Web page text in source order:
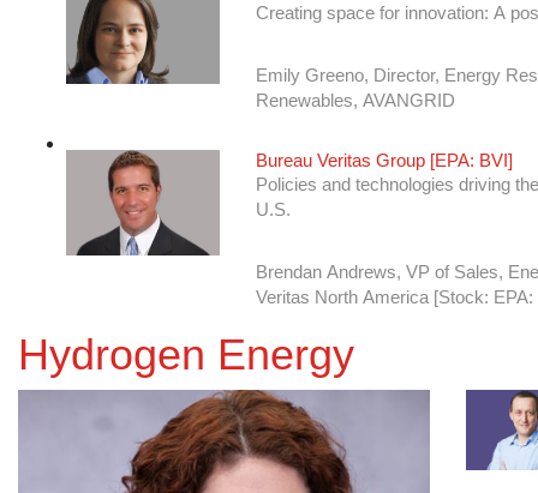
Creating space for innovation: A
Emily Greeno, Director, Energy
Renewables, AVANGRID
Bureau Veritas Group [EPA: BVI]
Policies and technologies driving
U.S.
Brendan Andrews, VP of Sales,
Veritas North America [Stock: EPA:
CenterPoint Energy [NYSE: CNP]
Fulfilling Regulatory Compliance
Brett Adamcik, System Integrity and
Hydrogen Energy